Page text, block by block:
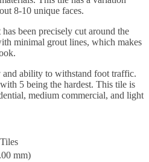
8-10 unique faces.
been precisely cut around the
minimal grout lines, which makes
and ability to withstand foot traffic.
5 being the hardest. This tile is
medium commercial, and light
mm)